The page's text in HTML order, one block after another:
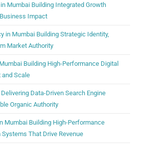
Mumbai Building Integrated Growth
Impact
in Mumbai Building Strategic Identity,
Market Authority
Building High-Performance Digital
and Scale
Data-Driven Search Engine
Organic Authority
Mumbai Building High-Performance
That Drive Revenue